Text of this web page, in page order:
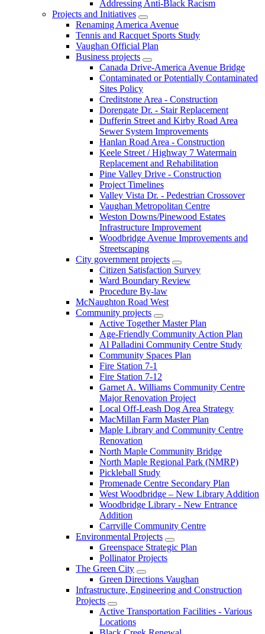
Addressing Anti-Black Racism
Projects and Initiatives
Renaming America Avenue
Tennis and Racquet Sports Study
Vaughan Official Plan
Business projects
Canada Drive-America Avenue Bridge
Contaminated or Potentially Contaminated
Sites Policy
Creditstone Area - Construction
Dorengate Dr. - Stair Replacement
Dufferin Street and Kirby Road Area
Sewer System Improvements
Hanlan Road Area - Construction
Keele Street / Highway 7 Watermain
Replacement and Rehabilitation
Pine Valley Drive - Construction
Project Timelines
Valley Vista Dr. - Pedestrian Crossover
Vaughan Metropolitan Centre
Weston Downs/Pinewood Estates
Infrastructure Improvement
Woodbridge Avenue Improvements and
Streetscaping
City government projects
Citizen Satisfaction Survey
Ward Boundary Review
Procedure By-law
McNaughton Road West
Community projects
Active Together Master Plan
Age-Friendly Community Action Plan
Al Palladini Community Centre Study
Community Spaces Plan
Fire Station 7-1
Fire Station 7-12
Garnet A. Williams Community Centre
Major Renovation Project
Local Off-Leash Dog Area Strategy
MacMillan Farm Master Plan
Maple Library and Community Centre
Renovation
North Maple Community Bridge
North Maple Regional Park (NMRP)
Pickleball Study
Promenade Centre Secondary Plan
West Woodbridge – New Library Addition
Woodbridge Library - New Entrance
Addition
Carrville Community Centre
Environmental Projects
Greenspace Strategic Plan
Pollinator Projects
The Green City
Green Directions Vaughan
Infrastructure, Engineering and Construction
Projects
Active Transportation Facilities - Various
Locations